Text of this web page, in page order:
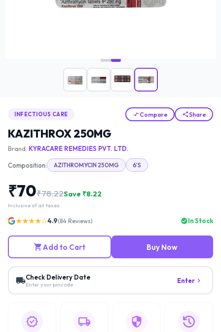
INFECTIOUS CARE Compare Share
KAZITHROX 250MG
Brand: KYRACARE REMEDIES PVT. LTD.
Composition: AZITHROMYCIN 250MG 6'S
₹70₹78.22Save ₹8.22
Inclusive of all taxes
★★★★☆4.9(84 Reviews) In Stock
Add to Cart Buy Now
Check Delivery Date
Enter your pincode Enter